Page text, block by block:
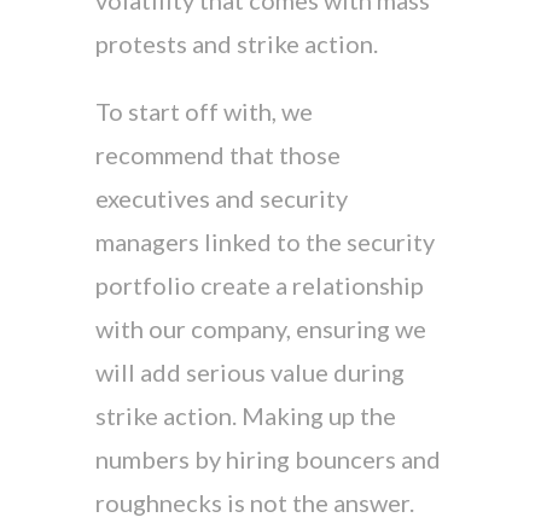
protests and strike action.
To start off with, we
recommend that those
executives and security
managers linked to the security
portfolio create a relationship
with our company, ensuring we
will add serious value during
strike action. Making up the
numbers by hiring bouncers and
roughnecks is not the answer.